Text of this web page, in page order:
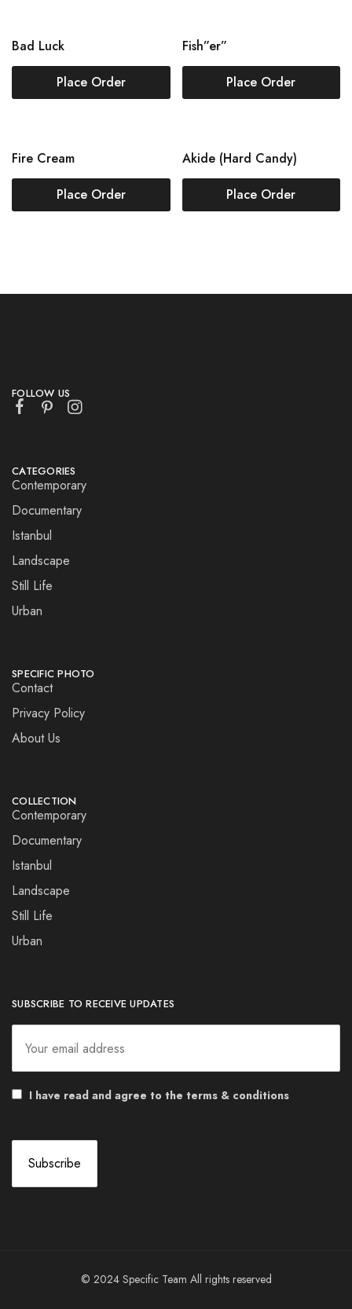
Bad Luck
Place Order
Fish”er”
Place Order
Fire Cream
Place Order
Akide (Hard Candy)
Place Order
FOLLOW US
CATEGORIES
Contemporary
Documentary
Istanbul
Landscape
Still Life
Urban
SPECIFIC PHOTO
Contact
Privacy Policy
About Us
COLLECTION
Contemporary
Documentary
Istanbul
Landscape
Still Life
Urban
SUBSCRIBE TO RECEIVE UPDATES
I have read and agree to the terms & conditions
© 2024 Specific Team All rights reserved